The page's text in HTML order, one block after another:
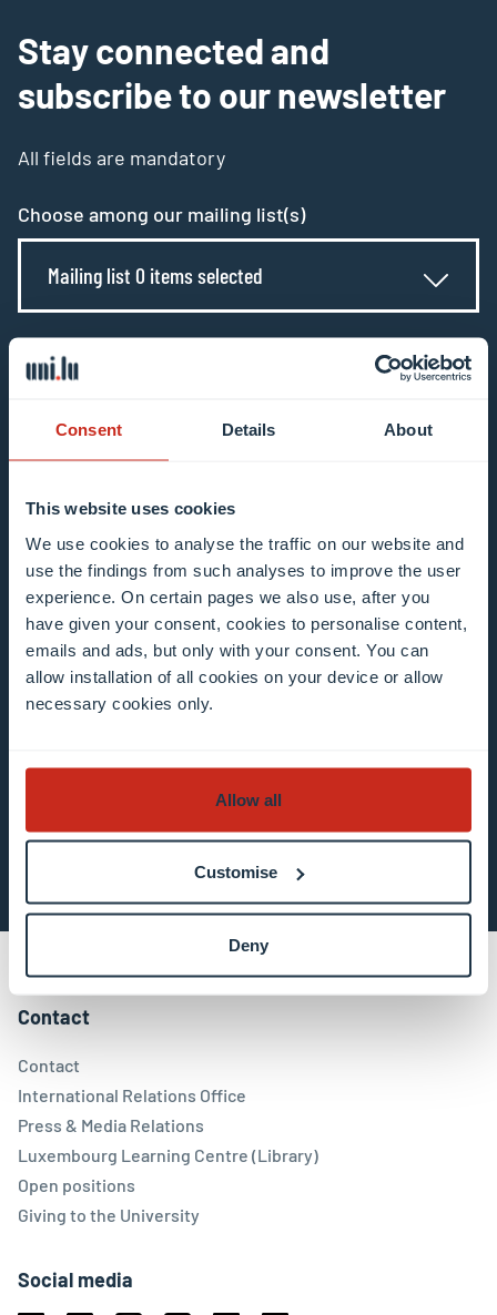
Consent Details About
This website uses cookies
We use cookies to analyse the traffic on our website and
use the findings from such analyses to improve the user
experience. On certain pages we also use, after you
have given your consent, cookies to personalise content,
emails and ads, but only with your consent. You can
allow installation of all cookies on your device or allow
necessary cookies only.
Allow all
Customise
Deny
Stay connected and
subscribe to our newsletter
All fields are mandatory
Choose among our mailing list(s)
Mailing list 0 items selected
Enter your email address
Example: contact@uni.lu
I agree to the use of my email address in the
context of subscribing to the University of
Luxembourg’s newsletters. I am aware that I
can unsubscribe or update my profile by
clicking the unsubscribe or update profile link
in the email communication.
Subscribe now
Contact
Contact
International Relations Office
Press & Media Relations
Luxembourg Learning Centre (Library)
Open positions
Giving to the University
Social media